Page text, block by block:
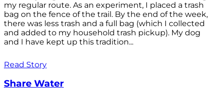
my regular route. As an experiment, I placed a trash
bag on the fence of the trail. By the end of the week,
there was less trash and a full bag (which I collected
and added to my household trash pickup). My dog
and I have kept up this tradition...
Read Story
Share Water